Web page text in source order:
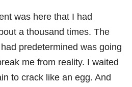
was here that I had
a thousand times. The
predetermined was going
me from reality. I waited
to crack like an egg. And